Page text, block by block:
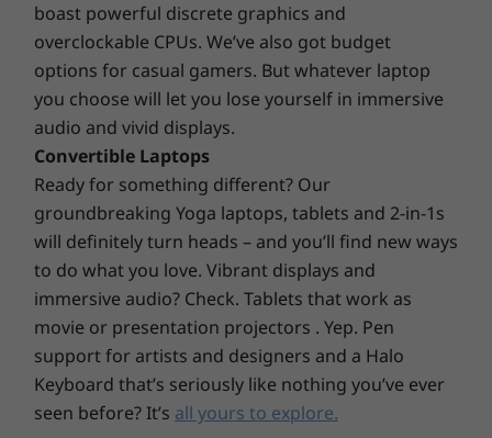
Peak versatility
Go faster and farther in your digital life with full-
function USB-C ports for accelerated power
delivery, display output, and data transfer. Enjoy an
optional 2-in-1 fingerprint reader integrated with
the power button, and a built-in webcam with a
Preloaded Software
Alexa
Lenovo Utility
Lenovo Vantage
McAfee LiveSafe™
Microsoft Office
What’s in the Box
IdeaPad Slim 3 Gen 8 (15″ AMD)
Power adapter
Specifications may vary depending upon region / model.
boast powerful discrete graphics and
overclockable CPUs. We’ve also got budget
options for casual gamers. But whatever laptop
you choose will let you lose yourself in immersive
audio and vivid displays.
Convertible Laptops
Ready for something different? Our
groundbreaking Yoga laptops, tablets and 2-in-1s
will definitely turn heads – and you’ll find new ways
to do what you love. Vibrant displays and
immersive audio? Check. Tablets that work as
movie or presentation projectors . Yep. Pen
support for artists and designers and a Halo
Keyboard that’s seriously like nothing you’ve ever
seen before? It’s all yours to explore.